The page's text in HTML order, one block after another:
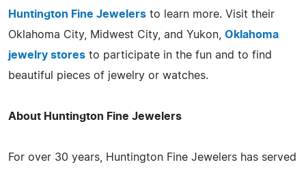
Huntington Fine Jewelers to learn more. Visit their
Oklahoma City, Midwest City, and Yukon, Oklahoma
jewelry stores to participate in the fun and to find
beautiful pieces of jewelry or watches.
About Huntington Fine Jewelers
For over 30 years, Huntington Fine Jewelers has served